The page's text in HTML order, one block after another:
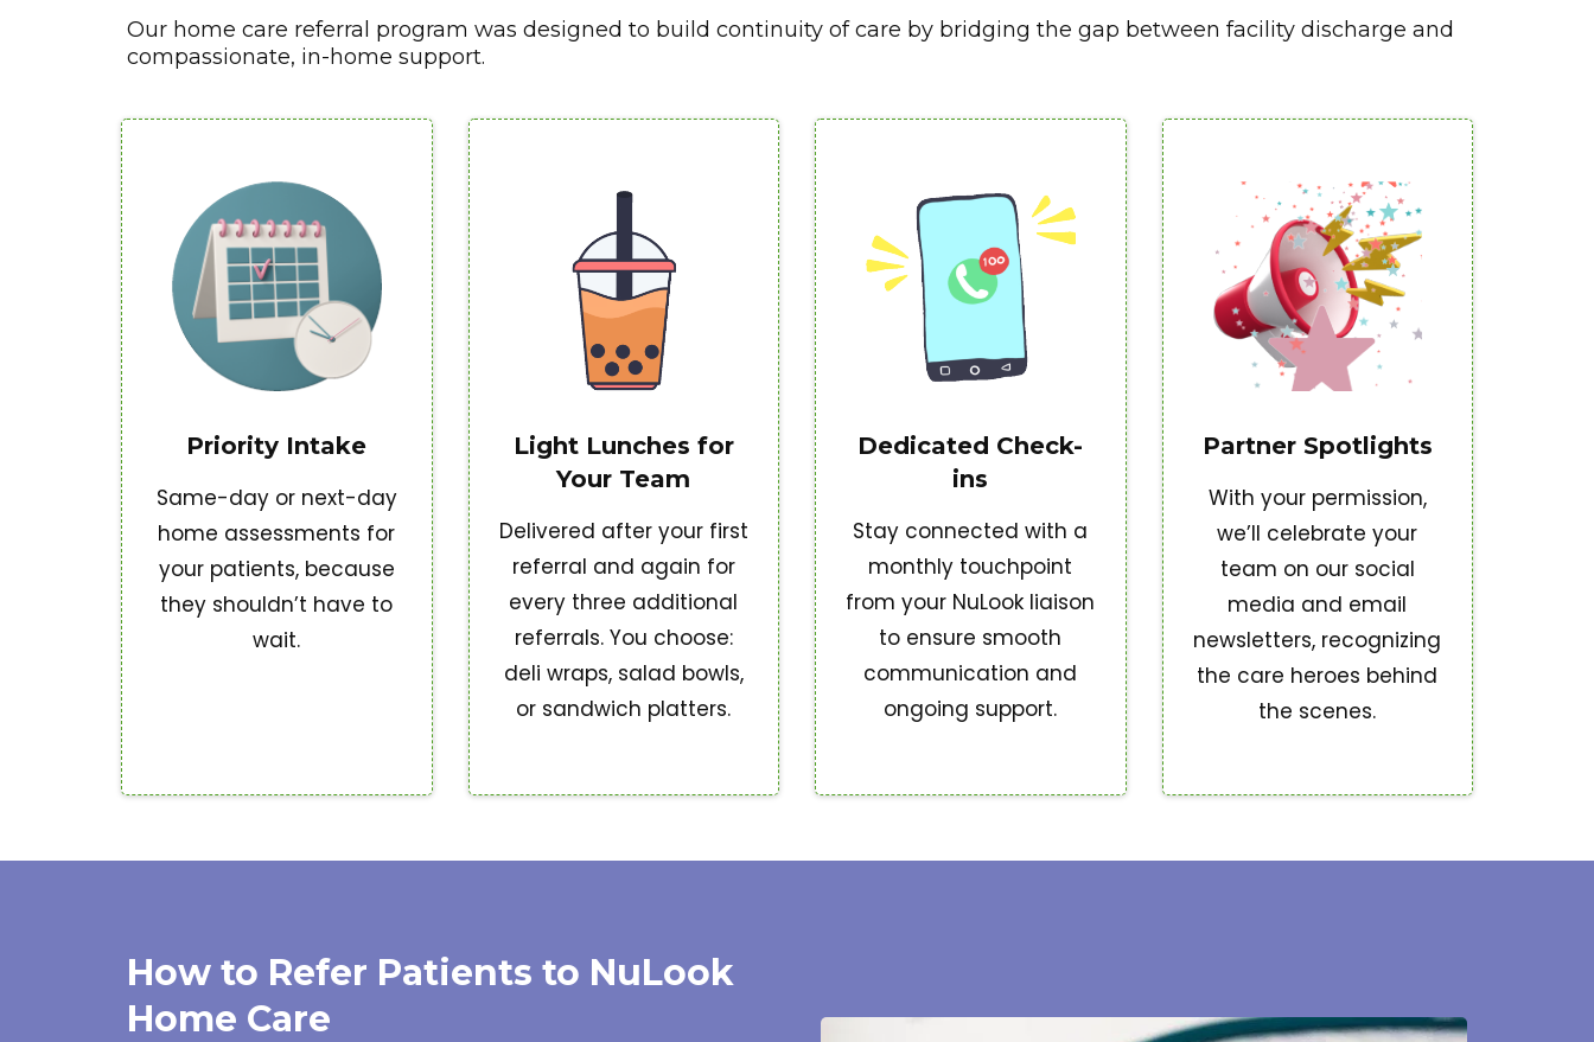
Our home care referral program was designed to build continuity of care by bridging the gap between facility discharge and
compassionate, in-home support.
Priority Intake
Same-day or next-day
home assessments for
your patients, because
they shouldn’t have to
wait.
Light Lunches for
Your Team
Delivered after your first
referral and again for
every three additional
referrals. You choose:
deli wraps, salad bowls,
or sandwich platters.
Dedicated Check-
ins
Stay connected with a
monthly touchpoint
from your NuLook liaison
to ensure smooth
communication and
ongoing support.
Partner Spotlights
With your permission,
we’ll celebrate your
team on our social
media and email
newsletters, recognizing
the care heroes behind
the scenes.
How to Refer Patients to NuLook
Home Care